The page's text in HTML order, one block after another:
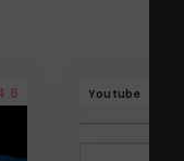
Youtube